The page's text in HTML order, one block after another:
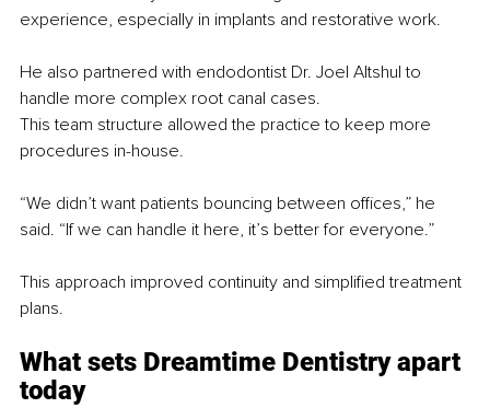
experience, especially in implants and restorative work.
He also partnered with endodontist Dr. Joel Altshul to
handle more complex root canal cases.
This team structure allowed the practice to keep more
procedures in-house.
“We didn’t want patients bouncing between offices,” he
said. “If we can handle it here, it’s better for everyone.”
This approach improved continuity and simplified treatment
plans.
What sets Dreamtime Dentistry apart
today